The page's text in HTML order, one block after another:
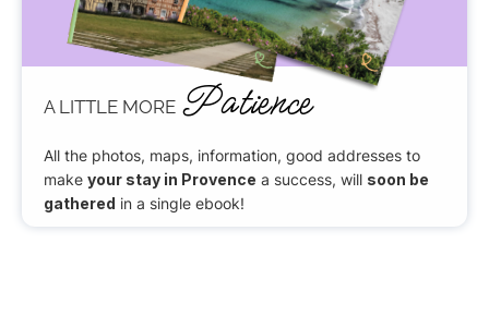
A LITTLE MORE Patience
All the photos, maps, information, good addresses to
make your stay in Provence a success, will soon be
gathered in a single ebook!